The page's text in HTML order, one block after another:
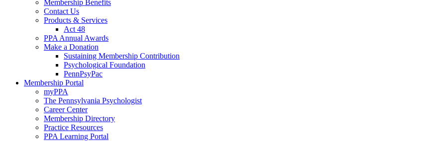
Membership Benefits
Contact Us
Products & Services
Act 48
PPA Annual Awards
Make a Donation
Sustaining Membership Contribution
Psychological Foundation
PennPsyPac
Membership Portal
myPPA
The Pennsylvania Psychologist
Career Center
Membership Directory
Practice Resources
PPA Learning Portal